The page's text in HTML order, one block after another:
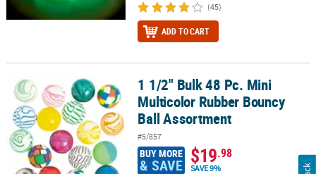
(45)
ADD TO CART
1 1/2" Bulk 48 Pc. Mini Multicolor Rubber Bouncy Ball Assortment
1 1/2" Bulk 48 Pc. Mini
Multicolor Rubber Bouncy
Ball Assortment
#5/857
BUY MORE
& SAVE $19.98
SAVE 9%